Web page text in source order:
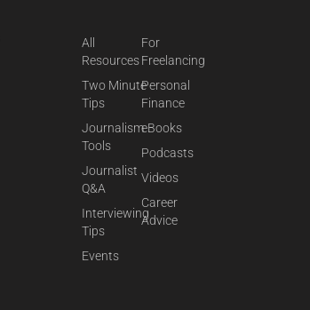
All
Resources
Two Minute
Tips
Journalism
Tools
Journalist
Q&A
Interviewing
Tips
Events
For
Freelancing
Personal
Finance
eBooks
Podcasts
Videos
Career
Advice